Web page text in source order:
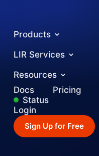
Products
LIR Services
Resources
Docs
Pricing
Status
Login
Sign Up for Free